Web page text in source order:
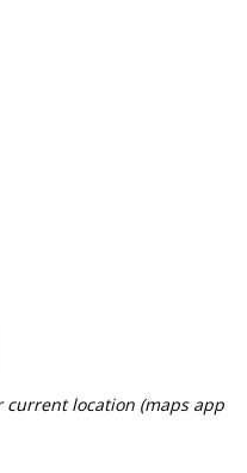
location (maps app